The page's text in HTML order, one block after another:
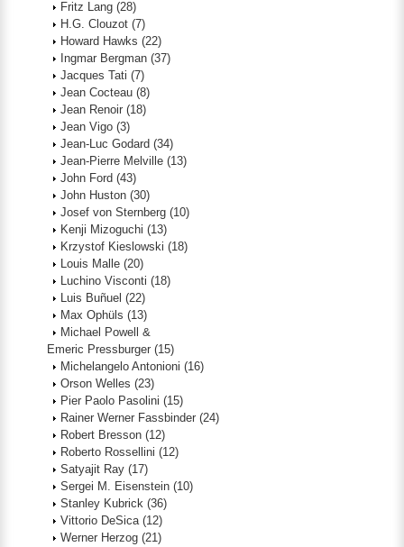
Fritz Lang (28)
H.G. Clouzot (7)
Howard Hawks (22)
Ingmar Bergman (37)
Jacques Tati (7)
Jean Cocteau (8)
Jean Renoir (18)
Jean Vigo (3)
Jean-Luc Godard (34)
Jean-Pierre Melville (13)
John Ford (43)
John Huston (30)
Josef von Sternberg (10)
Kenji Mizoguchi (13)
Krzystof Kieslowski (18)
Louis Malle (20)
Luchino Visconti (18)
Luis Buñuel (22)
Max Ophüls (13)
Michael Powell &
Emeric Pressburger (15)
Michelangelo Antonioni (16)
Orson Welles (23)
Pier Paolo Pasolini (15)
Rainer Werner Fassbinder (24)
Robert Bresson (12)
Roberto Rossellini (12)
Satyajit Ray (17)
Sergei M. Eisenstein (10)
Stanley Kubrick (36)
Vittorio DeSica (12)
Werner Herzog (21)